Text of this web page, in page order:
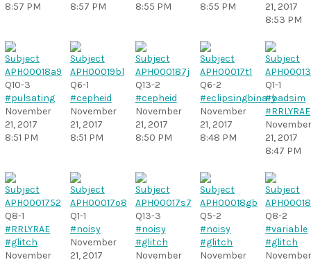
8:57 PM
8:57 PM
8:55 PM
8:55 PM
21, 2017
8:53 PM
Q10-3
#pulsating
November
21, 2017
8:51 PM
Q6-1
#cepheid
November
21, 2017
8:51 PM
Q13-2
#cepheid
November
21, 2017
8:50 PM
Q6-2
#eclipsingbinary
November
21, 2017
8:48 PM
Q1-1
#badsim
#RRLYRAE
21, 2017
8:47 PM
Q8-1
#RRLYRAE
#glitch
November
Q1-1
#noisy
November
21, 2017
Q13-3
#noisy
#glitch
November
Q5-2
#noisy
#glitch
November
Q8-2
#variable
#glitch